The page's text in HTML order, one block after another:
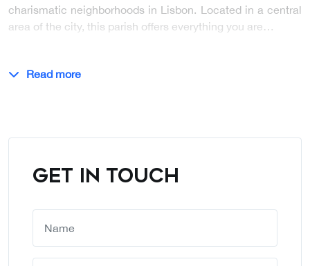
charismatic neighborhoods in Lisbon. Located in a central
area of the city, this parish offers everything you are…
Read more
GET IN TOUCH